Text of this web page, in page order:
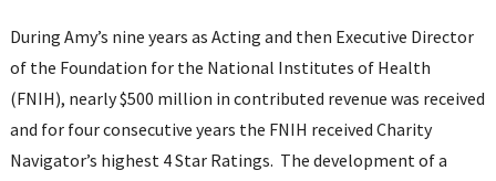
During Amy’s nine years as Acting and then Executive Director
of the Foundation for the National Institutes of Health
(FNIH), nearly $500 million in contributed revenue was received
and for four consecutive years the FNIH received Charity
Navigator’s highest 4 Star Ratings. The development of a